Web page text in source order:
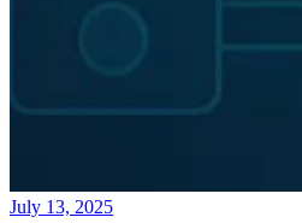
July 13, 2025